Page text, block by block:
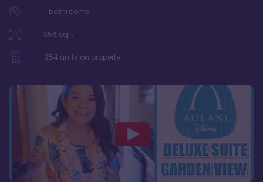
1 bathrooms
356 sqft
254 units on property